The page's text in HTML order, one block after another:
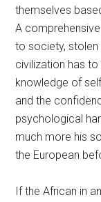
themselves
A
to society, stolen
civilization has
knowledge of
and the
psychological
much more his
the European
If the African in